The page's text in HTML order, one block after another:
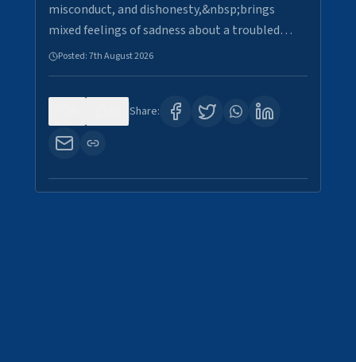
misconduct, and dishonesty,&nbsp;brings
mixed feelings of sadness about a troubled…
Posted:7th August 2026
Share: